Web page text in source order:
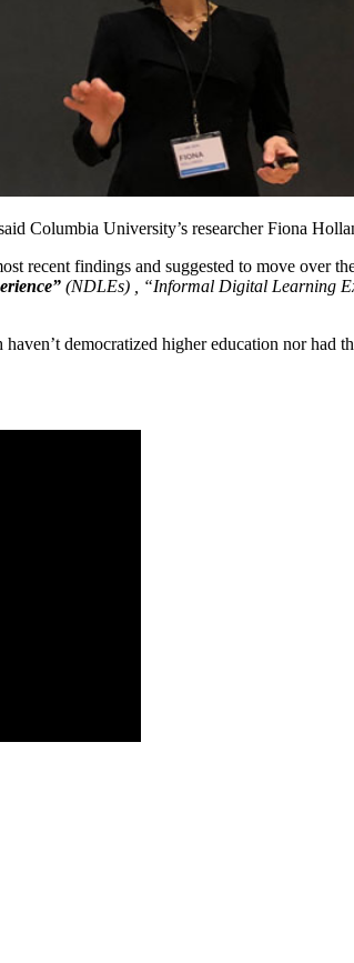
Columbia University’s researcher Fiona
recent findings and suggested to move over
(NDLEs) , “Informal Digital Learning
democratized higher education nor